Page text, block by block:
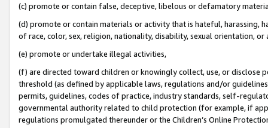
(c) promote or contain false, deceptive, libelous or defamatory
(d) promote or contain materials or activity that is hateful, harassing,
of race, color, sex, religion, nationality, disability, sexual orientation, or
(e) promote or undertake illegal activities,
(f) are directed toward children or knowingly collect, use, or
threshold (as defined by applicable laws, regulations and/or
permits, guidelines, codes of practice, industry standards, self-
governmental authority related to child protection (for example, if
regulations promulgated thereunder or the Children’s Online